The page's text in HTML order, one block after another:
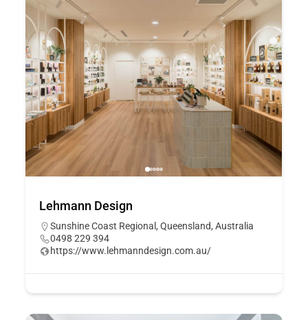
Lehmann Design
Sunshine Coast Regional, Queensland, Australia
0498 229 394
https://www.lehmanndesign.com.au/